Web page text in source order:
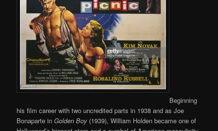
Beginning
his film career with two uncredited parts in 1938 and as Joe
Bonaparte inGolden Boy (1939), William Holden became one of